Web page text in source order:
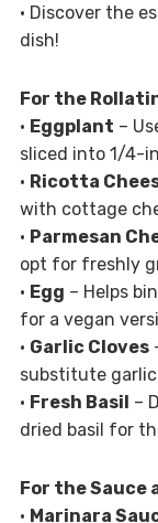
• Discover the
dish!
For the
• Eggplant –
sliced into 1/4-
• Ricotta
with cottage
• Parmesan
opt for freshly
• Egg – Helps
for a vegan
• Garlic Cloves
substitute
• Fresh Basil –
dried basil for
For the Sauce
• Marinara